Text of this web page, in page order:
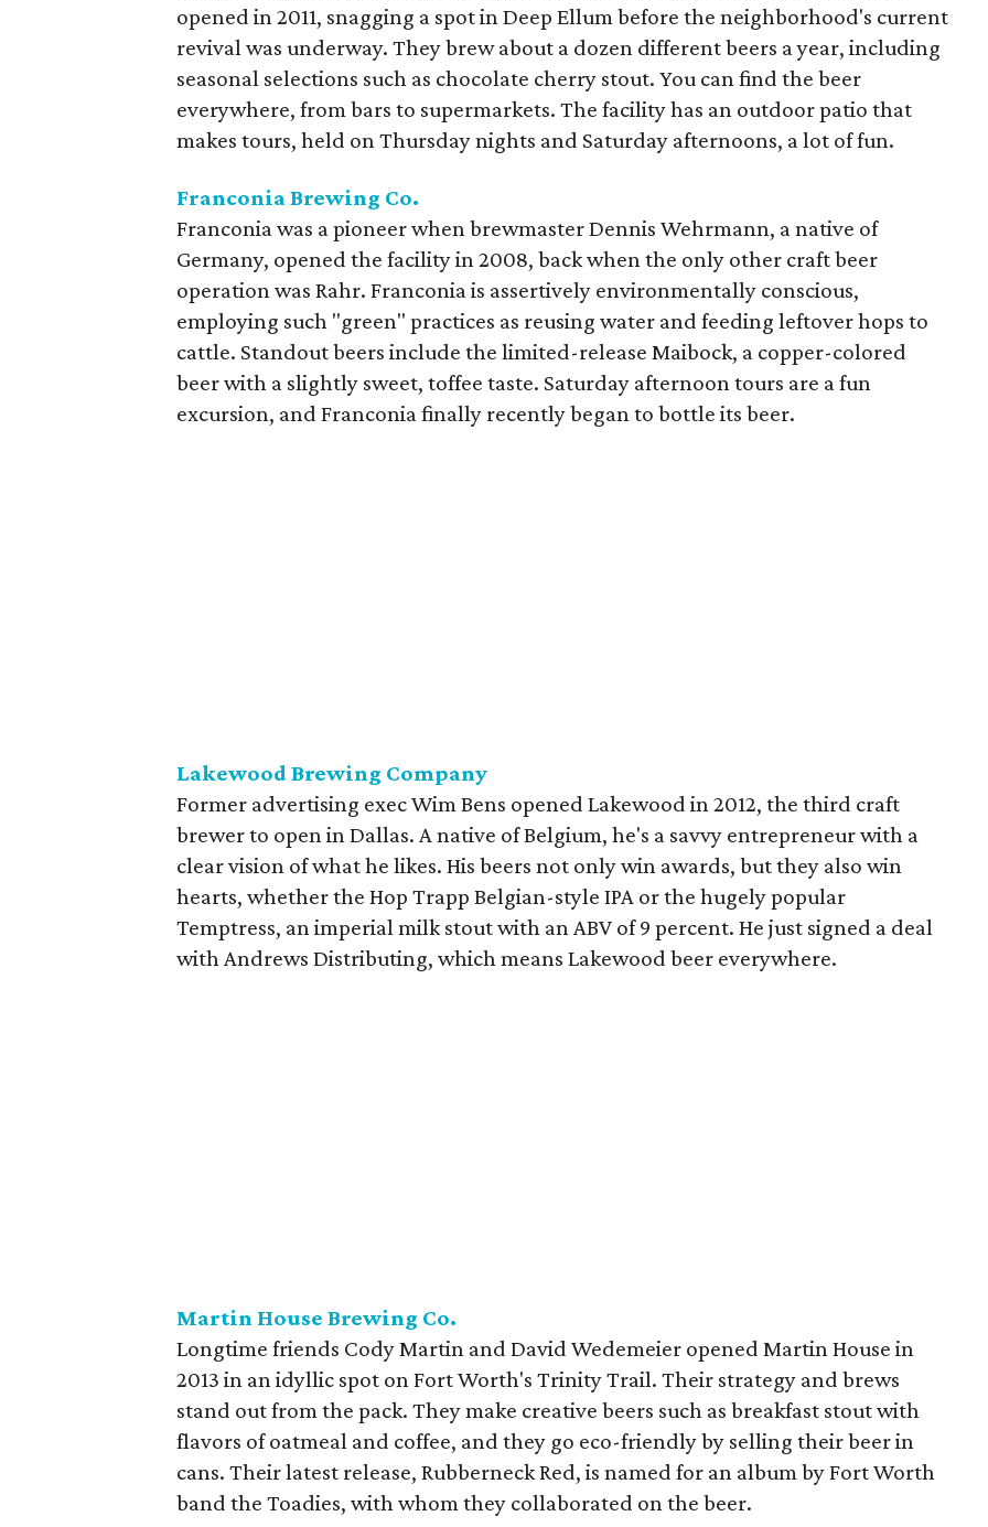
opened in 2011, snagging a spot in Deep Ellum before the neighborhood's current
revival was underway. They brew about a dozen different beers a year, including
seasonal selections such as chocolate cherry stout. You can find the beer
everywhere, from bars to supermarkets. The facility has an outdoor patio that
makes tours, held on Thursday nights and Saturday afternoons, a lot of fun.
Franconia Brewing Co.
Franconia was a pioneer when brewmaster Dennis Wehrmann, a native of
Germany, opened the facility in 2008, back when the only other craft beer
operation was Rahr. Franconia is assertively environmentally conscious,
employing such "green" practices as reusing water and feeding leftover hops to
cattle. Standout beers include the limited-release Maibock, a copper-colored
beer with a slightly sweet, toffee taste. Saturday afternoon tours are a fun
excursion, and Franconia finally recently began to bottle its beer.
Lakewood Brewing Company
Former advertising exec Wim Bens opened Lakewood in 2012, the third craft
brewer to open in Dallas. A native of Belgium, he's a savvy entrepreneur with a
clear vision of what he likes. His beers not only win awards, but they also win
hearts, whether the Hop Trapp Belgian-style IPA or the hugely popular
Temptress, an imperial milk stout with an ABV of 9 percent. He just signed a deal
with Andrews Distributing, which means Lakewood beer everywhere.
Martin House Brewing Co.
Longtime friends Cody Martin and David Wedemeier opened Martin House in
2013 in an idyllic spot on Fort Worth's Trinity Trail. Their strategy and brews
stand out from the pack. They make creative beers such as breakfast stout with
flavors of oatmeal and coffee, and they go eco-friendly by selling their beer in
cans. Their latest release, Rubberneck Red, is named for an album by Fort Worth
band the Toadies, with whom they collaborated on the beer.